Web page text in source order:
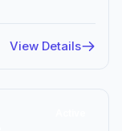
View Details